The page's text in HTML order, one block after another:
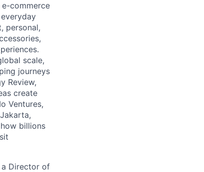
commerce
personal,
scale,
journeys
Review,
create
Ventures,
billions
a Director of